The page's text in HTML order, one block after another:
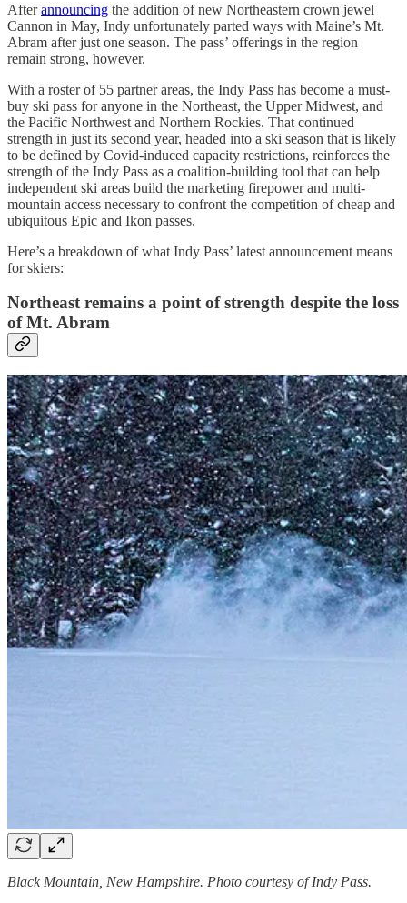
Afterannouncing the addition of new Northeastern crown jewel
Cannon in May, Indy unfortunately parted ways with Maine’s Mt.
Abram after just one season. The pass’ offerings in the region
remain strong, however.
With a roster of 55 partner areas, the Indy Pass has become a must-
buy ski pass for anyone in the Northeast, the Upper Midwest, and
the Pacific Northwest and Northern Rockies. That continued
strength in just its second year, headed into a ski season that is likely
to be defined by Covid-induced capacity restrictions, reinforces the
strength of the Indy Pass as a coalition-building tool that can help
independent ski areas build the marketing firepower and multi-
mountain access necessary to confront the competition of cheap and
ubiquitous Epic and Ikon passes.
Here’s a breakdown of what Indy Pass’ latest announcement means
for skiers:
Northeast remains a point of strength despite the loss
of Mt. Abram
Black Mountain, New Hampshire. Photo courtesy of Indy Pass.